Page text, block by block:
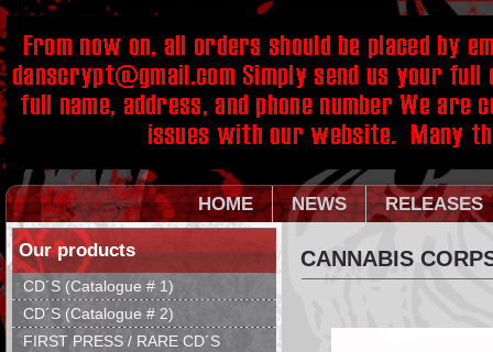
HOME NEWS RELEASES
Our products
CD´S (Catalogue # 1)
CD´S (Catalogue # 2)
FIRST PRESS / RARE CD´S
CANNABIS